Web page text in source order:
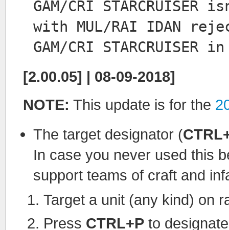
GAM/CRI
with MUL/RAI IDAN
GAM/CRI STARCRUISER
[2.00.05] | 08-09-2018]
NOTE: This update is for the
The target designator (
In case you never used this
support teams of craft and
Target a unit (any kind) on
Press CTRL+P to